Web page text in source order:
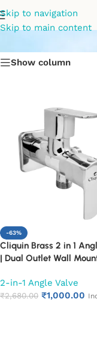
Skip to navigation
Skip to main content
Show column
-63%
Cliquin Brass 2 in 1
| Dual Outlet Wall
Turn Bathroom Water
(Cubix)
2-in-1 Angle Valve
₹2,680.00 ₹1,000.00